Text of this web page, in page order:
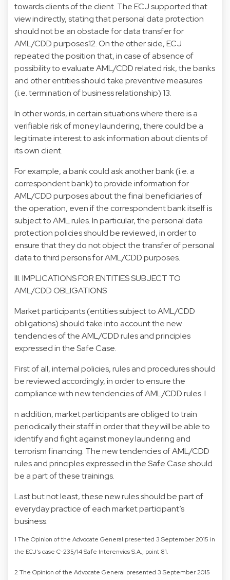
towards clients of the client. The ECJ supported that
view indirectly, stating that personal data protection
should not be an obstacle for data transfer for
AML/CDD purposes12. On the other side, ECJ
repeated the position that, in case of absence of
possibility to evaluate AML/CDD related risk, the banks
and other entities should take preventive measures
(i.e. termination of business relationship) 13.
In other words, in certain situations where there is a
verifiable risk of money laundering, there could be a
legitimate interest to ask information about clients of
its own client.
For example, a bank could ask another bank (i.e. a
correspondent bank) to provide information for
AML/CDD purposes about the final beneficiaries of
the operation, even if the correspondent bank itself is
subject to AML rules. In particular, the personal data
protection policies should be reviewed, in order to
ensure that they do not object the transfer of personal
data to third persons for AML/CDD purposes.
III. IMPLICATIONS FOR ENTITIES SUBJECT TO
AML/CDD OBLIGATIONS
Market participants (entities subject to AML/CDD
obligations) should take into account the new
tendencies of the AML/CDD rules and principles
expressed in the Safe Case.
First of all, internal policies, rules and procedures should
be reviewed accordingly, in order to ensure the
compliance with new tendencies of AML/CDD rules. I
n addition, market participants are obliged to train
periodically their staff in order that they will be able to
identify and fight against money laundering and
terrorism financing. The new tendencies of AML/CDD
rules and principles expressed in the Safe Case should
be a part of these trainings.
Last but not least, these new rules should be part of
everyday practice of each market participant’s
business.
1 The Opinion of the Advocate General presented 3 September 2015 in
the ECJ’s case C-235/14 Safe Interenvios S.A., point 81.
2 The Opinion of the Advocate General presented 3 September 2015